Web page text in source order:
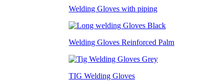
Welding Gloves with piping
Welding Gloves Reinforced Palm
TIG Welding Gloves